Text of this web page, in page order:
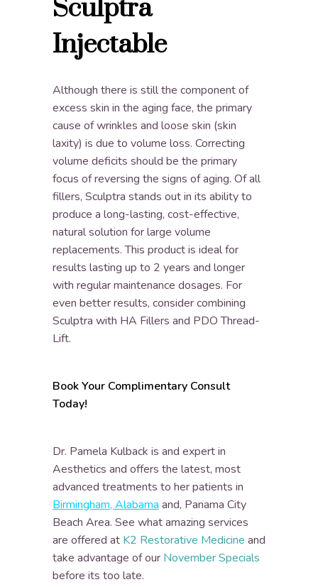
Sculptra
Injectable
Although there is still the component of
excess skin in the aging face, the primary
cause of wrinkles and loose skin (skin
laxity) is due to volume loss. Correcting
volume deficits should be the primary
focus of reversing the signs of aging. Of all
fillers, Sculptra stands out in its ability to
produce a long-lasting, cost-effective,
natural solution for large volume
replacements. This product is ideal for
results lasting up to 2 years and longer
with regular maintenance dosages. For
even better results, consider combining
Sculptra with HA Fillers and PDO Thread-
Lift.
Book Your Complimentary Consult
Today!
Dr. Pamela Kulback is and expert in
Aesthetics and offers the latest, most
advanced treatments to her patients in
Birmingham, Alabama and, Panama City
Beach Area. See what amazing services
are offered at K2 Restorative Medicine and
take advantage of our November Specials
before its too late.